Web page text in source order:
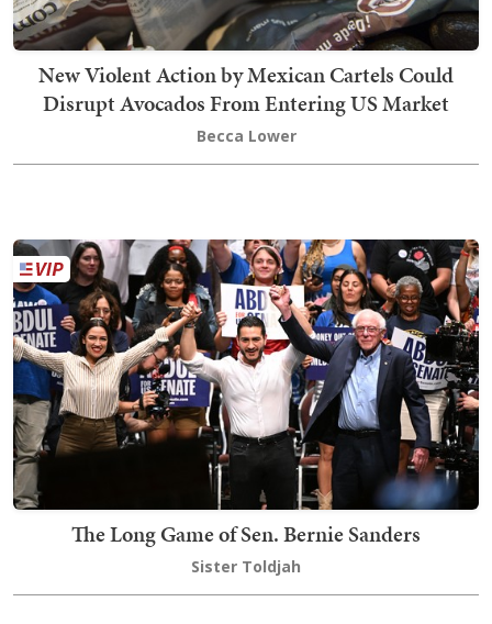
New Violent Action by Mexican Cartels Could
Disrupt Avocados From Entering US Market
Becca Lower
The Long Game of Sen. Bernie Sanders
Sister Toldjah